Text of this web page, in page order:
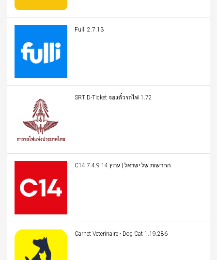
Fulli 2.7.13
SRT D-Ticket จองตั๋วรถไฟ 1.72
C14 החדשות של ישראל | ערוץ 14 7.4.9
Carnet Veterinaire - Dog Cat 1.19.286